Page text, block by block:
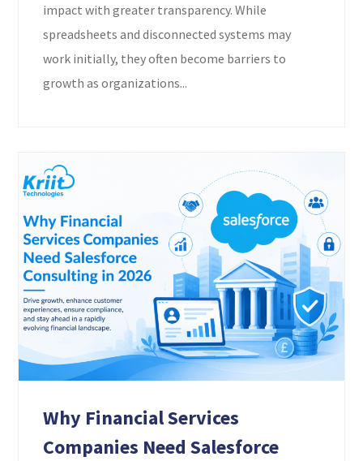
impact with greater transparency. While
spreadsheets and disconnected systems may
work initially, they often become barriers to
growth as organizations...
Why Financial Services
Companies Need Salesforce